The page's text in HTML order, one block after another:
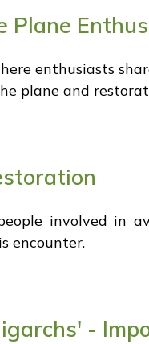
Plane
enthusiasts
plane and
involved in
encounter.
-